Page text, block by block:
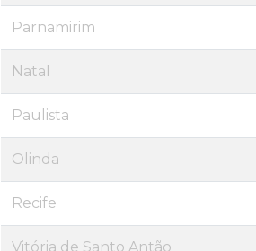
Parnamirim
Natal
Paulista
Olinda
Recife
Vitória de Santo Antão